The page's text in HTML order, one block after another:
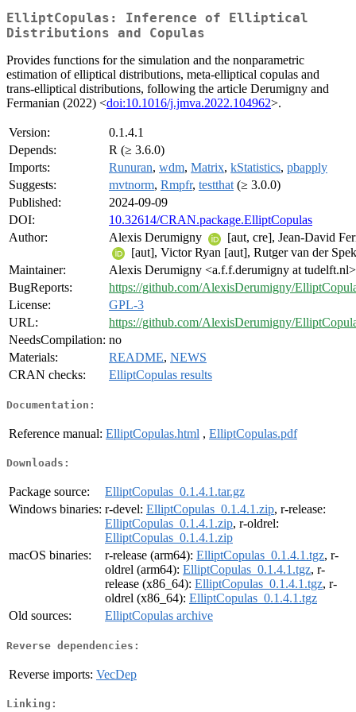
ElliptCopulas: Inference of Elliptical
Distributions and Copulas
Provides functions for the simulation and the nonparametric
estimation of elliptical distributions, meta-elliptical copulas and
trans-elliptical distributions, following the article Derumigny and
Fermanian (2022) <doi:10.1016/j.jmva.2022.104962>.
Version:
0.1.4.1
Depends:
R (≥ 3.6.0)
Imports:
Runuran, wdm, Matrix, kStatistics, pbapply
Suggests:
mvtnorm, Rmpfr, testthat (≥ 3.0.0)
Published:
2024-09-09
DOI:
10.32614/CRAN.package.ElliptCopulas
Author:
Alexis Derumigny
[aut, cre], Jean-David
[aut], Victor Ryan [aut], Rutger van der
Maintainer:
Alexis Derumigny <a.f.f.derumigny at tudelft.nl>
BugReports:
https://github.com/AlexisDerumigny/
License:
GPL-3
URL:
https://github.com/AlexisDerumigny/
NeedsCompilation: no
Materials:
README, NEWS
CRAN checks:
ElliptCopulas results
Documentation:
Reference manual: ElliptCopulas.html , ElliptCopulas.pdf
Downloads:
Package source:
ElliptCopulas_0.1.4.1.tar.gz
Windows binaries: r-devel: ElliptCopulas_0.1.4.1.zip, r-release:
ElliptCopulas_0.1.4.1.zip, r-oldrel:
ElliptCopulas_0.1.4.1.zip
macOS binaries:
r-release (arm64): ElliptCopulas_0.1.4.1.tgz, r-
oldrel (arm64): ElliptCopulas_0.1.4.1.tgz, r-
release (x86_64): ElliptCopulas_0.1.4.1.tgz, r-
oldrel (x86_64): ElliptCopulas_0.1.4.1.tgz
Old sources:
ElliptCopulas archive
Reverse dependencies:
Reverse imports: VecDep
Linking: